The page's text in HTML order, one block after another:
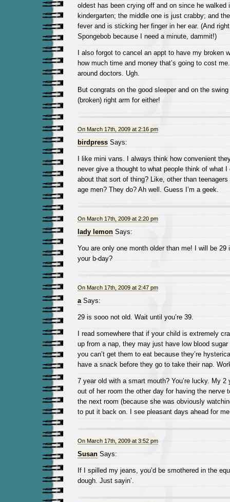
oldest has been crying off and on since he walked
kindergarten; the middle one is just crabby; and
fever and is sticking her finger in her ear. (And
Spongebob because I need a minute, dammit!)
I also forgot to cancel an appt to have my broken
how much time and money that’s going to cost
around doctors. Ugh.
But congrats on the good sleeper and on the
(broken) right arm for either!
On March 17th, 2009 at 2:16 pm
birdpressSays:
I like mini vans. I always think how convenient
never give a thought to what people think of what I
about that sort of thing? Like, other than teenagers
age men? They do? Ah well. Guess I’m a geek.
On March 17th, 2009 at 2:20 pm
lady lemonSays:
You are only one month older than me! I will be 29
your b-day?
On March 17th, 2009 at 2:47 pm
aSays:
29 is sooo not old. Wait until you’re 39.
I read somewhere that if your child is extremely
up from a nap, they may just have low blood
you can’t get them to eat because they’re
have a snack before they go to take their nap.
7 year old with a smart mouth? You’re lucky. My 2
out of her room the other day for having the nerve
the next room (because she was obviously
to put it back on. I see pleasant days ahead for
On March 17th, 2009 at 3:52 pm
SusanSays:
If I spilled my jeans, you’d be smothered in the
dough. Just sayin’.